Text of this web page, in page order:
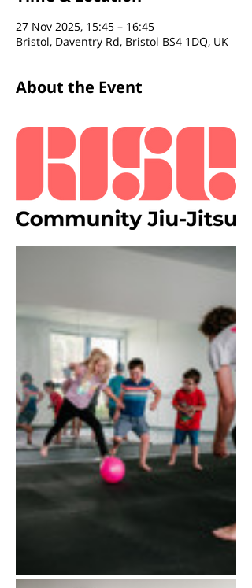
27 Nov 2025, 15:45 – 16:45
Bristol, Daventry Rd, Bristol BS4 1DQ, UK
About the Event